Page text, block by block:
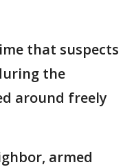
that suspects
the
around freely
armed